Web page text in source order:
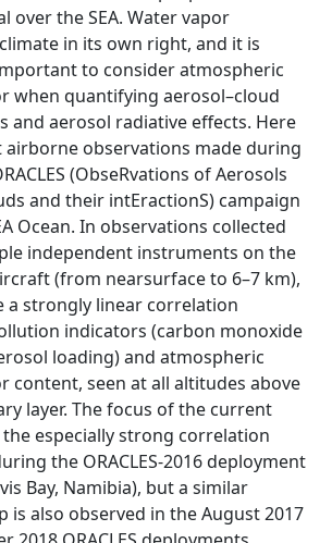
over the SEA. Water vapor
in its own right, and it is
to consider atmospheric
when quantifying aerosol–cloud
and aerosol radiative effects. Here
airborne observations made during
(ObseRvations of Aerosols
and their intEractionS) campaign
Ocean. In observations collected
independent instruments on the
(from nearsurface to 6–7 km),
a strongly linear correlation
indicators (carbon monoxide
loading) and atmospheric
content, seen at all altitudes above
layer. The focus of the current
especially strong correlation
the ORACLES-2016 deployment
Bay, Namibia), but a similar
is also observed in the August 2017